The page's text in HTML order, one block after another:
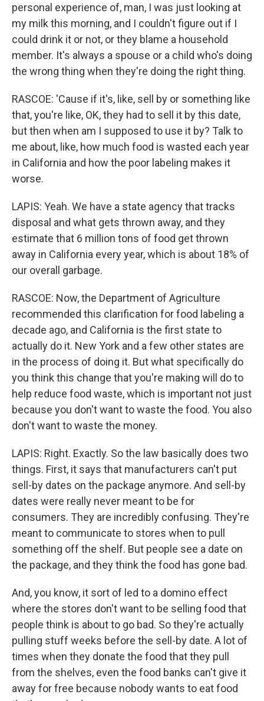
personal experience of, man, I was just looking at
my milk this morning, and I couldn't figure out if I
could drink it or not, or they blame a household
member. It's always a spouse or a child who's doing
the wrong thing when they're doing the right thing.
RASCOE: 'Cause if it's, like, sell by or something like
that, you're like, OK, they had to sell it by this date,
but then when am I supposed to use it by? Talk to
me about, like, how much food is wasted each year
in California and how the poor labeling makes it
worse.
LAPIS: Yeah. We have a state agency that tracks
disposal and what gets thrown away, and they
estimate that 6 million tons of food get thrown
away in California every year, which is about 18% of
our overall garbage.
RASCOE: Now, the Department of Agriculture
recommended this clarification for food labeling a
decade ago, and California is the first state to
actually do it. New York and a few other states are
in the process of doing it. But what specifically do
you think this change that you're making will do to
help reduce food waste, which is important not just
because you don't want to waste the food. You also
don't want to waste the money.
LAPIS: Right. Exactly. So the law basically does two
things. First, it says that manufacturers can't put
sell-by dates on the package anymore. And sell-by
dates were really never meant to be for
consumers. They are incredibly confusing. They're
meant to communicate to stores when to pull
something off the shelf. But people see a date on
the package, and they think the food has gone bad.
And, you know, it sort of led to a domino effect
where the stores don't want to be selling food that
people think is about to go bad. So they're actually
pulling stuff weeks before the sell-by date. A lot of
times when they donate the food that they pull
from the shelves, even the food banks can't give it
away for free because nobody wants to eat food